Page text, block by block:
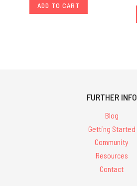
ADD TO CART
FURTHER INFO
Blog
Getting Started
Community
Resources
Contact